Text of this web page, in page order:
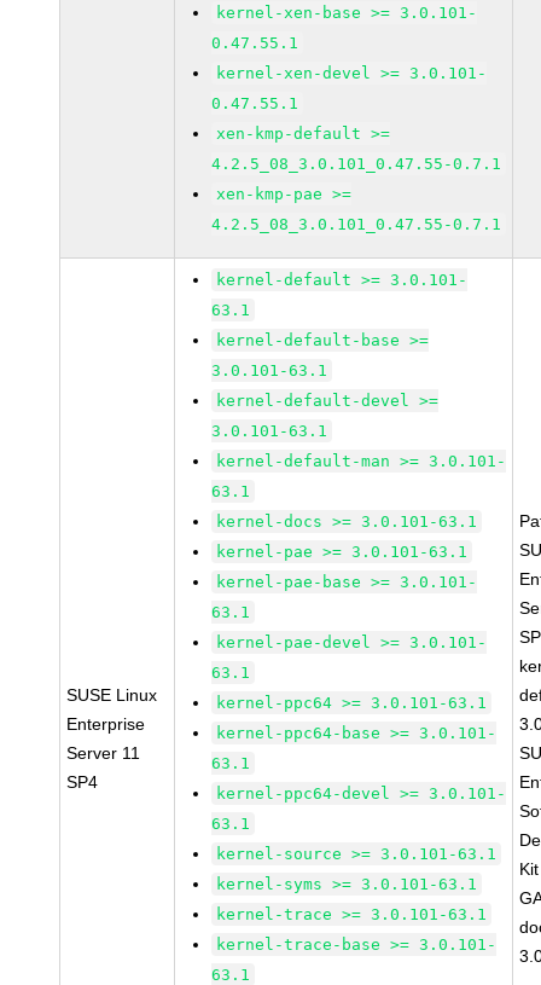
kernel-xen-base >= 3.0.101-
0.47.55.1
kernel-xen-devel >= 3.0.101-
0.47.55.1
xen-kmp-default >=
4.2.5_08_3.0.101_0.47.55-0.7.1
xen-kmp-pae >=
4.2.5_08_3.0.101_0.47.55-0.7.1
SUSE Linux
Enterprise
Server 11
SP4
kernel-default >= 3.0.101-
63.1
kernel-default-base >=
3.0.101-63.1
kernel-default-devel >=
3.0.101-63.1
kernel-default-man >= 3.0.101-
63.1
kernel-docs >= 3.0.101-63.1
kernel-pae >= 3.0.101-63.1
kernel-pae-base >= 3.0.101-
63.1
kernel-pae-devel >= 3.0.101-
63.1
kernel-ppc64 >= 3.0.101-63.1
kernel-ppc64-base >= 3.0.101-
63.1
kernel-ppc64-devel >= 3.0.101-
63.1
kernel-source >= 3.0.101-63.1
kernel-syms >= 3.0.101-63.1
kernel-trace >= 3.0.101-63.1
kernel-trace-base >= 3.0.101-
63.1